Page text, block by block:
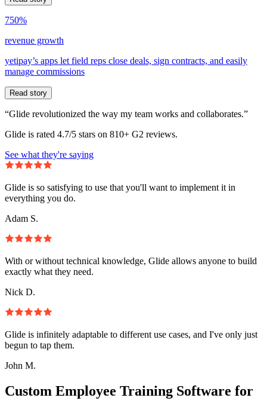
750%
revenue growth
yetipay’s apps let field reps close deals, sign contracts, and easily
manage commissions
Read story
“Glide revolutionized the way my team works and collaborates.”
Glide is rated 4.7/5 stars on 810+ G2 reviews.
See what they're saying
Glide is so satisfying to use that you'll want to implement it in
everything you do.
Adam S.
With or without technical knowledge, Glide allows anyone to build
exactly what they need.
Nick D.
Glide is infinitely adaptable to different use cases, and I've only just
begun to tap them.
John M.
Custom Employee Training Software for